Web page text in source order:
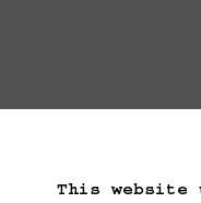
This website